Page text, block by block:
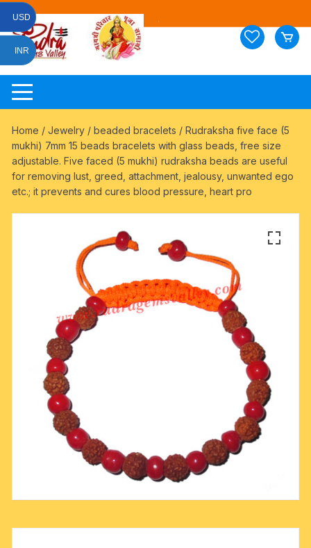
Skip
content
Home /Jewelry /beaded bracelets / Rudraksha five face (5
mukhi) 7mm 15 beads bracelets with glass beads, free size
adjustable. Five faced (5 mukhi) rudraksha beads are useful
for removing lust, greed, attachment, jealousy, unwanted ego
etc.; it prevents and cures blood pressure, heart pro
USD
INR